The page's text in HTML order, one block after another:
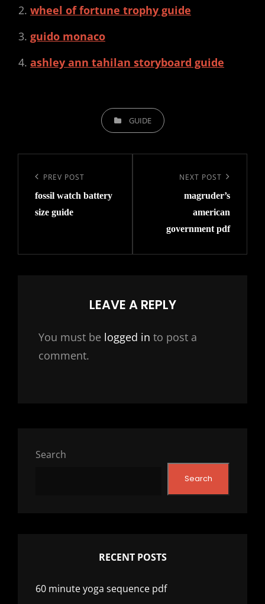
wheel of fortune trophy guide
guido monaco
ashley ann tahilan storyboard guide
CATEGORIESGUIDE
navigation
Previous
Post
PREV POST
fossil watch battery
size guide
NEXT POST
magruder’s
american
government pdf
LEAVE A REPLY
You must be logged in to post a
comment.
Search
Search
RECENT POSTS
60 minute yoga sequence pdf